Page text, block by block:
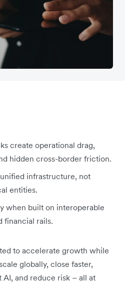
create operational drag,
hidden cross-border friction.
infrastructure, not
entities.
when built on interoperable
financial rails.
to accelerate growth while
globally, close faster,
and reduce risk – all at